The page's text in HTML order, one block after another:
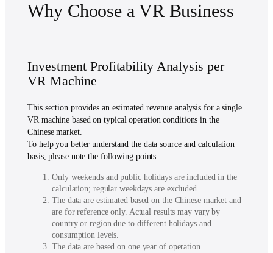
Why Choose a VR Business
Investment Profitability Analysis per
VR Machine
This section provides an estimated revenue analysis for a single
VR machine based on typical operation conditions in the
Chinese market.
To help you better understand the data source and calculation
basis, please note the following points:
Only weekends and public holidays are included in the
calculation; regular weekdays are excluded.
The data are estimated based on the Chinese market and
are for reference only. Actual results may vary by
country or region due to different holidays and
consumption levels.
The data are based on one year of operation.